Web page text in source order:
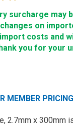
surcharge may
on
costs and
you for your
MEMBER PRICING
2.7mm x 300mm